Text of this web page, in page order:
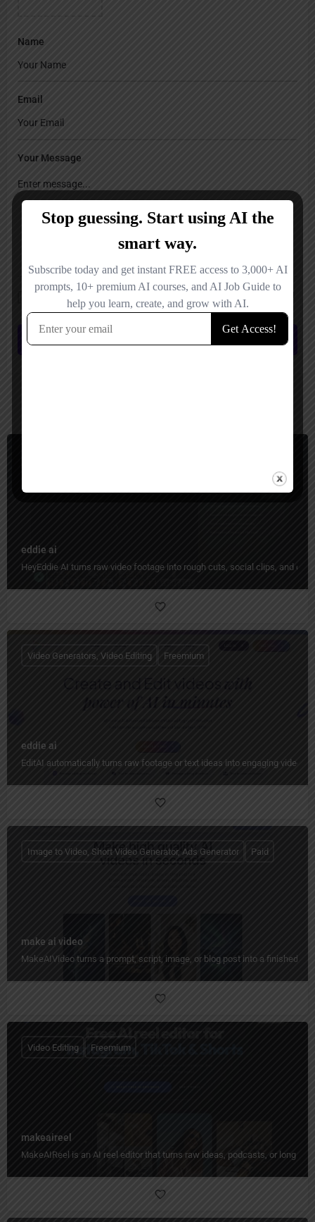
Name
Email
Your Message
Save my name, email, and website in this browser for the next time I
comment.
eddie ai
HeyEddie AI turns raw video footage into rough cuts, social clips, and
eddie ai
EditAI automatically turns raw footage or text ideas into engaging videos
Video Generators, Video Editing Freemium
make ai video
MakeAIVideo turns a prompt, script, image, or blog post into a finished
Image to Video, Short Video Generator, Ads Generator Paid
makeaireel
MakeAIReel is an AI reel editor that turns raw ideas, podcasts, or long
Video Editing Freemium